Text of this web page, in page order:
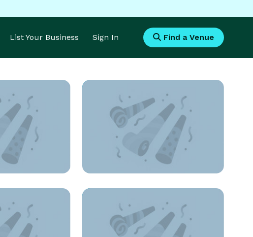
List Your Business Sign In Find a Venue